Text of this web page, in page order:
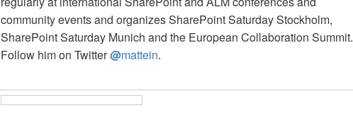
community events and organizes SharePoint Saturday Stockholm,
SharePoint Saturday Munich and the European Collaboration Summit.
Follow him on Twitter@mattein.